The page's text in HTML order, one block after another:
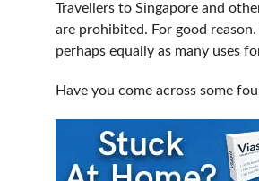
Travellers to Singapore and
are prohibited. For good
perhaps equally as many uses
Have you come across some